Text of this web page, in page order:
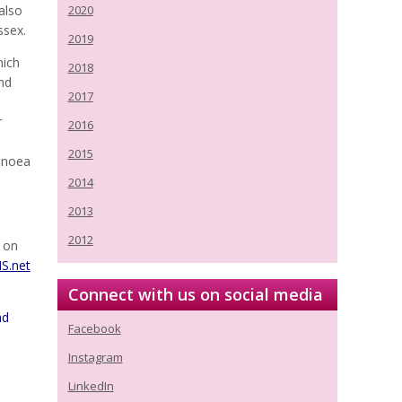
2020
2019
2018
2017
2016
2015
2014
2013
2012
Connect with us on social media
Facebook
Instagram
LinkedIn